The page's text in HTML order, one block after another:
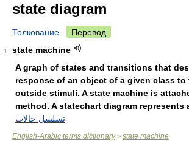
state diagram
Толкование Перевод
1
state machine
A graph of states and transitions that
response of an object of a given class to
outside stimuli. A state machine is
method. A statechart diagram represents
تسلسل حالات
English-Arabic terms dictionary> state machine